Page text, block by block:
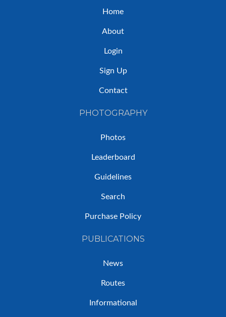
Home
About
Login
Sign Up
Contact
PHOTOGRAPHY
Photos
Leaderboard
Guidelines
Search
Purchase Policy
PUBLICATIONS
News
Routes
Informational